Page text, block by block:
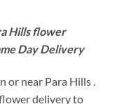
Hills flower
Day Delivery
near Para Hills .
delivery to